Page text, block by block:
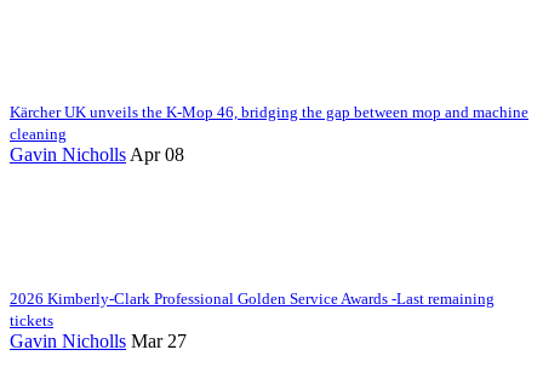
Kärcher UK unveils the K-Mop 46, bridging the gap between mop and machine
cleaning
Gavin Nicholls Apr 08
2026 Kimberly-Clark Professional Golden Service Awards -Last remaining
tickets
Gavin Nicholls Mar 27